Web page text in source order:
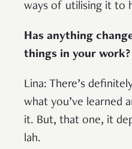
ways of utilising it to
Has anything
things in your work?
Lina: There’s
what you’ve learned
it. But, that one, it
lah.